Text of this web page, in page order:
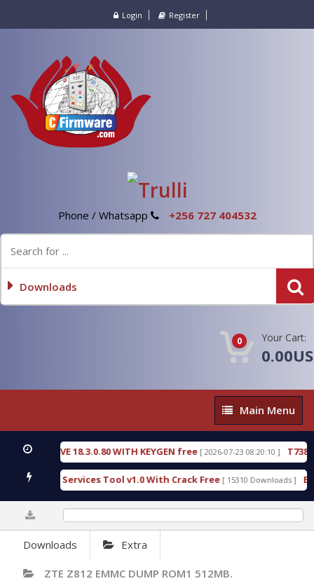
Login Register
Phone / Whatsapp +256 727 404532
Downloads
0 Your Cart:
Main
Menu
Main Menu
DETECTIVE 18.3.0.80 WITH KEYGEN free [ 2026-07-23 08:20:10 ]
SPD Services Tool v1.0 With Crack Free [ 15310 Downloads ]
Downloads Extra
ZTE Z812 EMMC DUMP ROM1 512MB.